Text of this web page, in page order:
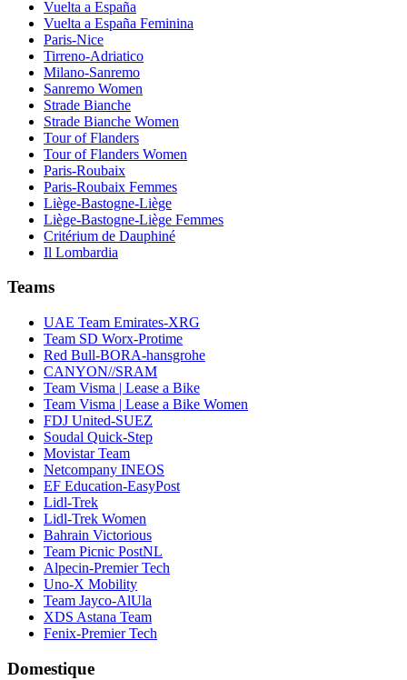
Vuelta a España
Vuelta a España Feminina
Paris-Nice
Tirreno-Adriatico
Milano-Sanremo
Sanremo Women
Strade Bianche
Strade Bianche Women
Tour of Flanders
Tour of Flanders Women
Paris-Roubaix
Paris-Roubaix Femmes
Liège-Bastogne-Liège
Liège-Bastogne-Liège Femmes
Critérium de Dauphiné
Il Lombardia
Teams
UAE Team Emirates-XRG
Team SD Worx-Protime
Red Bull-BORA-hansgrohe
CANYON//SRAM
Team Visma | Lease a Bike
Team Visma | Lease a Bike Women
FDJ United-SUEZ
Soudal Quick-Step
Movistar Team
Netcompany INEOS
EF Education-EasyPost
Lidl-Trek
Lidl-Trek Women
Bahrain Victorious
Team Picnic PostNL
Alpecin-Premier Tech
Uno-X Mobility
Team Jayco-AlUla
XDS Astana Team
Fenix-Premier Tech
Domestique